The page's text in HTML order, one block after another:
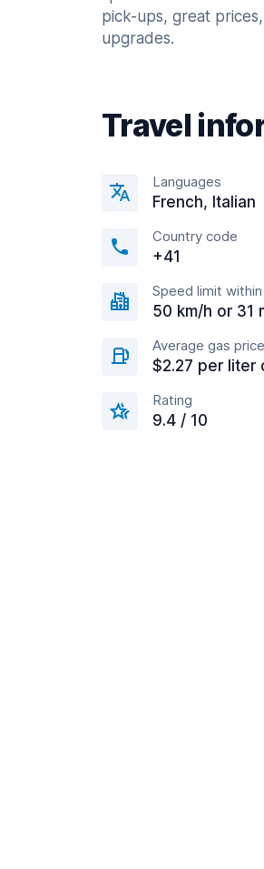
pick-ups, great
upgrades.
Travel
Languages
French, Italian
Country code
+41
Speed limit
50 km/h or 31
Average gas price
$2.27 per liter
Rating
9.4 / 10